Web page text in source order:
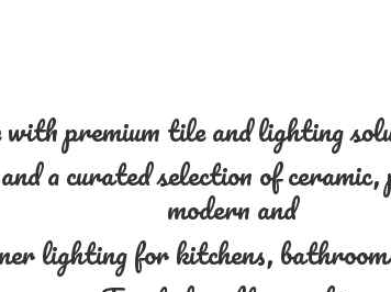
with premium tile and lighting
a curated selection of ceramic,
modern and
lighting for kitchens,